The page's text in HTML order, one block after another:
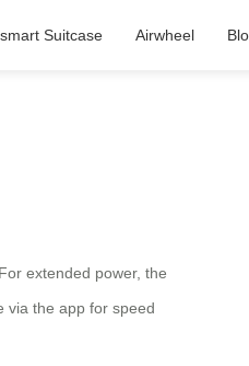
Suitcase Airwheel
extended power, the
via the app for speed